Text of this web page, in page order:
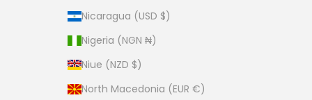
Nicaragua (USD $)
Nigeria (NGN ₦)
Niue (NZD $)
North Macedonia (EUR €)